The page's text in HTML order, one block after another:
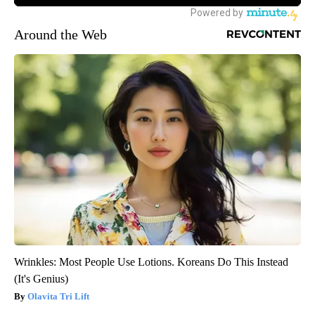
Around the Web
Wrinkles: Most People Use Lotions. Koreans Do This Instead
(It's Genius)
Olavita Tri Lift